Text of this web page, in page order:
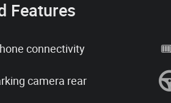
Features
connectivity
camera rear